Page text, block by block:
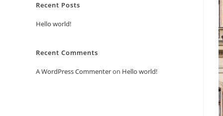
Recent Posts
Hello world!
Recent Comments
A WordPress Commenteron Hello world!